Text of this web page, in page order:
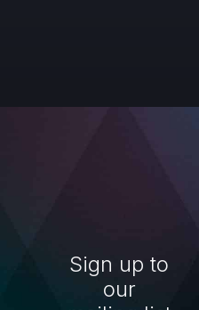
Sign up to
our